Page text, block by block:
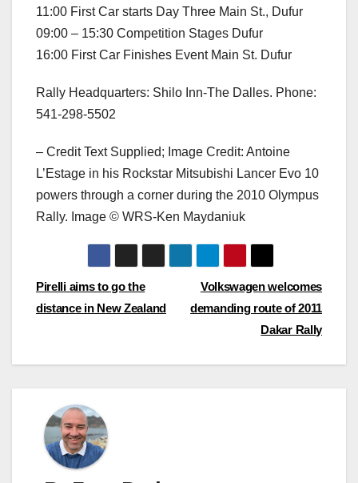
11:00 First Car starts Day Three Main St., Dufur
09:00 – 15:30 Competition Stages Dufur
16:00 First Car Finishes Event Main St. Dufur
Rally Headquarters: Shilo Inn-The Dalles. Phone:
541-298-5502
– Credit Text Supplied; Image Credit: Antoine
L’Estage in his Rockstar Mitsubishi Lancer Evo 10
powers through a corner during the 2010 Olympus
Rally. Image © WRS-Ken Maydaniuk
Post
navigation
Volkswagen welcomes
demanding route of 2011
Dakar Rally
Pirelli aims to go the
distance in New Zealand